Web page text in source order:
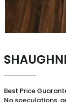
Best Price